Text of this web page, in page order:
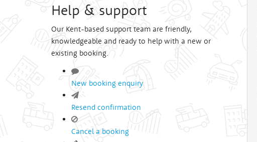
Help & support
Our Kent-based support team are friendly,
knowledgeable and ready to help with a new or
existing booking.
New booking enquiry
Resend confirmation
Cancel a booking